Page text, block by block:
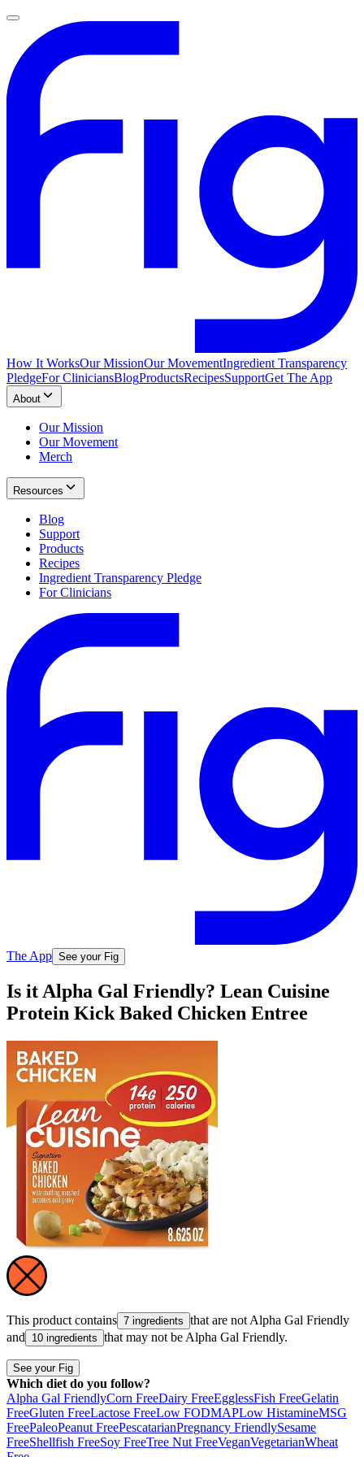
How It WorksOur MissionOur MovementIngredient Transparency
PledgeFor CliniciansBlogProductsRecipesSupportGet The App
About
Our Mission
Our Movement
Merch
Resources
Blog
Support
Products
Recipes
Ingredient Transparency Pledge
For Clinicians
The App See your Fig
Is it Alpha Gal Friendly? Lean Cuisine
Protein Kick Baked Chicken Entree
This product contains 7 ingredients that are not Alpha Gal Friendly
and
10 ingredients that may not be Alpha Gal Friendly.
See your Fig
Which diet do you follow?
Alpha Gal FriendlyCorn FreeDairy FreeEgglessFish FreeGelatin
FreeGluten FreeLactose FreeLow FODMAPLow HistamineMSG
FreePaleoPeanut FreePescatarianPregnancy FriendlySesame
FreeShellfish FreeSoy FreeTree Nut FreeVeganVegetarianWheat